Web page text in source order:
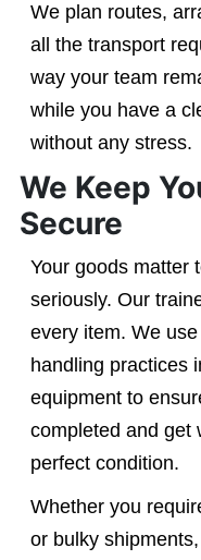
We plan routes,
all the transport
way your team
while you have a
without any stress.
We Keep
Secure
Your goods matter
seriously. Our
every item. We
handling practices
equipment to
completed and get
perfect condition.
Whether you
or bulky